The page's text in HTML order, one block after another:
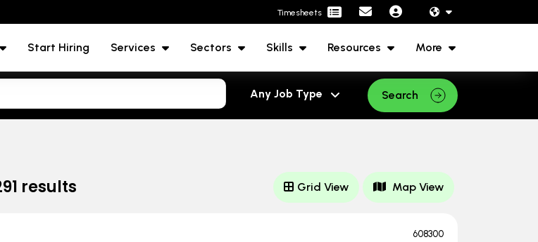
Timesheets
Start Hiring Services Sectors Skills Resources More
Search
results Grid View Map View
608300